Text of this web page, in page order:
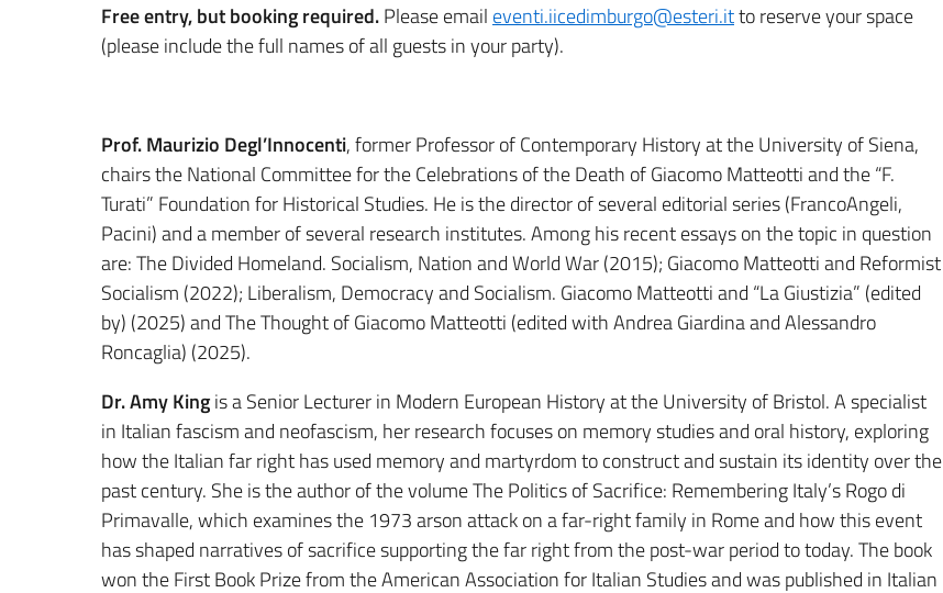
Free entry, but booking required.Please email eventi.iicedimburgo@esteri.itto reserve your space
(please include the full names of all guests in your party).
Prof. Maurizio Degl’Innocenti, former Professor of Contemporary History at the University of Siena,
chairs the National Committee for the Celebrations of the Death of Giacomo Matteotti and the “F.
Turati” Foundation for Historical Studies. He is the director of several editorial series (FrancoAngeli,
Pacini) and a member of several research institutes. Among his recent essays on the topic in question
are: The Divided Homeland. Socialism, Nation and World War (2015); Giacomo Matteotti and Reformist
Socialism (2022); Liberalism, Democracy and Socialism. Giacomo Matteotti and “La Giustizia” (edited
by) (2025) and The Thought of Giacomo Matteotti (edited with Andrea Giardina and Alessandro
Roncaglia) (2025).
Dr. Amy Kingis a Senior Lecturer in Modern European History at the University of Bristol. A specialist
in Italian fascism and neofascism, her research focuses on memory studies and oral history, exploring
how the Italian far right has used memory and martyrdom to construct and sustain its identity over the
past century. She is the author of the volume The Politics of Sacrifice: Remembering Italy’s Rogo di
Primavalle, which examines the 1973 arson attack on a far-right family in Rome and how this event
has shaped narratives of sacrifice supporting the far right from the post-war period to today. The book
won the First Book Prize from the American Association for Italian Studies and was published in Italian